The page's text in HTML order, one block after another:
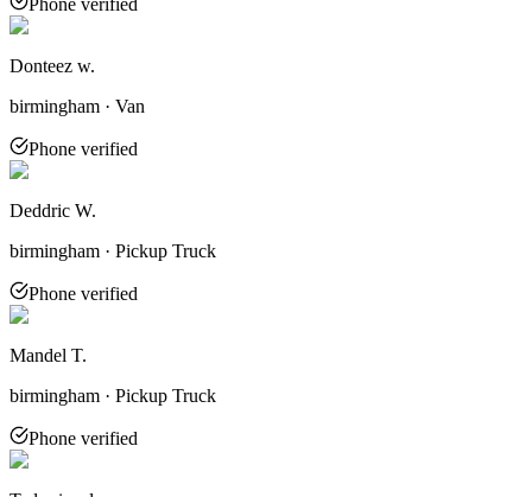
Phone verified
Donteez w.
birmingham · Van
Phone verified
Deddric W.
birmingham · Pickup Truck
Phone verified
Mandel T.
birmingham · Pickup Truck
Phone verified